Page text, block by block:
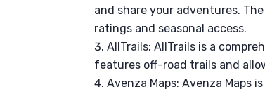
and share your adventures.
ratings and seasonal access.
AllTrails: AllTrails is a
features off-road trails and
Avenza Maps: Avenza Maps